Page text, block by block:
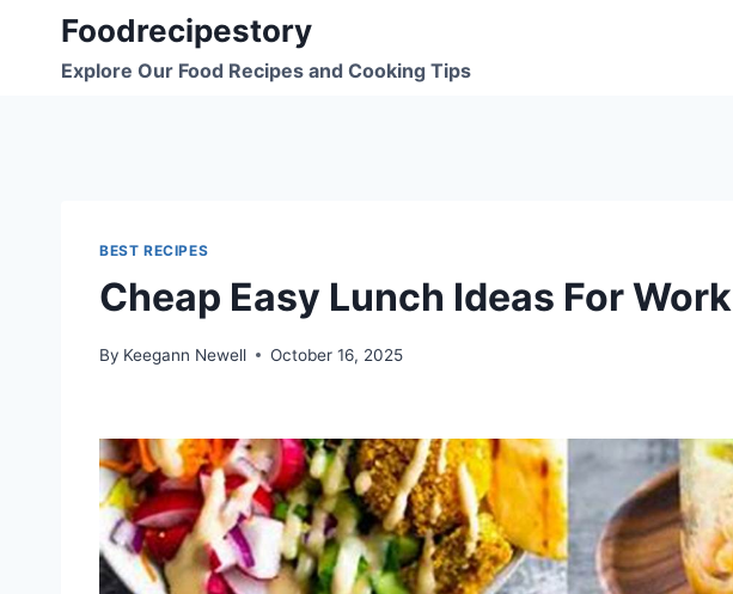
content
Foodrecipestory
Explore Our Food Recipes and Cooking Tips
BEST RECIPES
Cheap Easy Lunch Ideas For Work
By Keegann Newell October 16, 2025